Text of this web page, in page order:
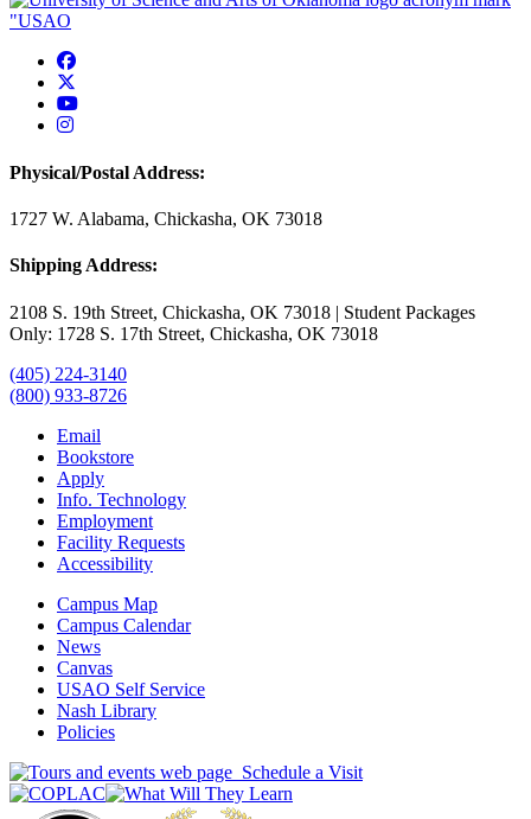
USAO Facebook
USAO YouTube
USAO Instagram
Physical/Postal Address:
1727 W. Alabama, Chickasha, OK 73018
Shipping Address:
2108 S. 19th Street, Chickasha, OK 73018 | Student Packages
Only: 1728 S. 17th Street, Chickasha, OK 73018
(405) 224-3140
(800) 933-8726
Email
Bookstore
Apply
Info. Technology
Employment
Facility Requests
Accessibility
Campus Map
Campus Calendar
News
Canvas
USAO Self Service
Nash Library
Policies
Schedule a Visit